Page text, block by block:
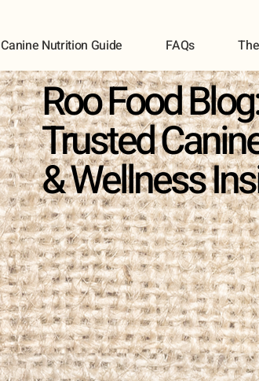
Canine Nutrition Guide FAQs
Roo Food
Trusted
& Wellness